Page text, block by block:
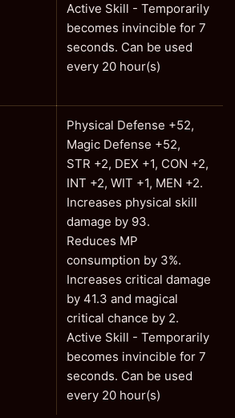
Active Skill - Temporarily
becomes invincible for 7
seconds. Can be used
every 20 hour(s)
Physical Defense +52,
Magic Defense +52,
STR +2, DEX +1, CON +2,
INT +2, WIT +1, MEN +2.
Increases physical skill
damage by 93.
Reduces MP
consumption by 3%.
Increases critical damage
by 41.3 and magical
critical chance by 2.
Active Skill - Temporarily
becomes invincible for 7
seconds. Can be used
every 20 hour(s)